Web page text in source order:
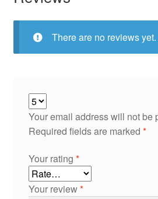
There are no reviews yet.
Your email address will not be
Required fields are marked *
Your rating *
Your review*